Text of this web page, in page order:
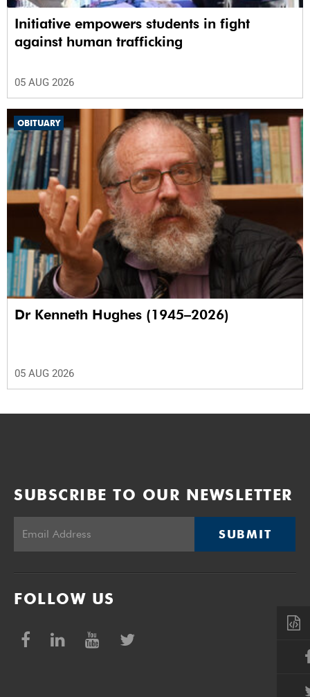
Initiative empowers students in fight
against human trafficking
05 AUG 2026
OBITUARY
Dr Kenneth Hughes (1945–2026)
05 AUG 2026
SUBSCRIBE TO OUR NEWSLETTER
SUBMIT
FOLLOW US